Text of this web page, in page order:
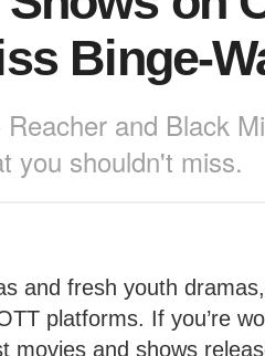
Binge-
and Black
you shouldn't miss.
and fresh youth
platforms. If you’re
movies and shows